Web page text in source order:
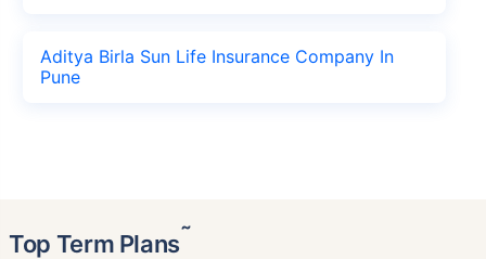
Aditya Birla Sun Life Insurance Company In
Pune
Top Term Plans˜